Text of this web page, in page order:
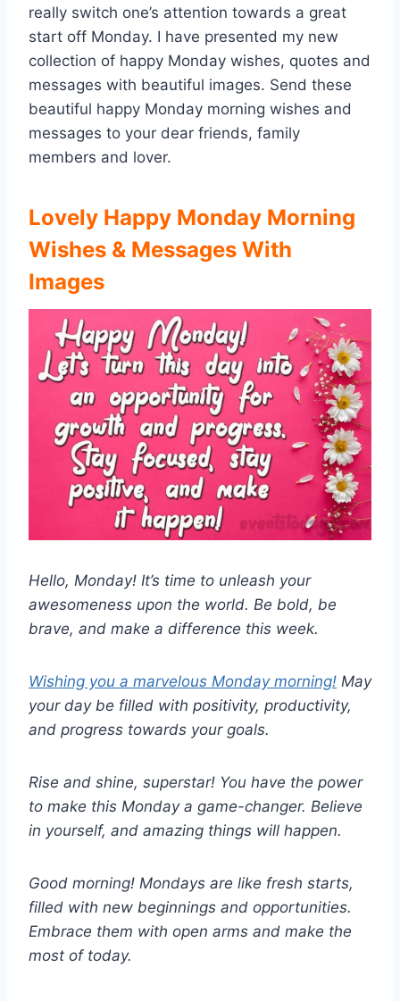
really switch one’s attention towards a great
start off Monday. I have presented my new
collection of happy Monday wishes, quotes and
messages with beautiful images. Send these
beautiful happy Monday morning wishes and
messages to your dear friends, family
members and lover.
Lovely Happy Monday Morning
Wishes & Messages With
Images
Hello, Monday! It’s time to unleash your
awesomeness upon the world. Be bold, be
brave, and make a difference this week.
Wishing you a marvelous Monday morning! May
your day be filled with positivity, productivity,
and progress towards your goals.
Rise and shine, superstar! You have the power
to make this Monday a game-changer. Believe
in yourself, and amazing things will happen.
Good morning! Mondays are like fresh starts,
filled with new beginnings and opportunities.
Embrace them with open arms and make the
most of today.